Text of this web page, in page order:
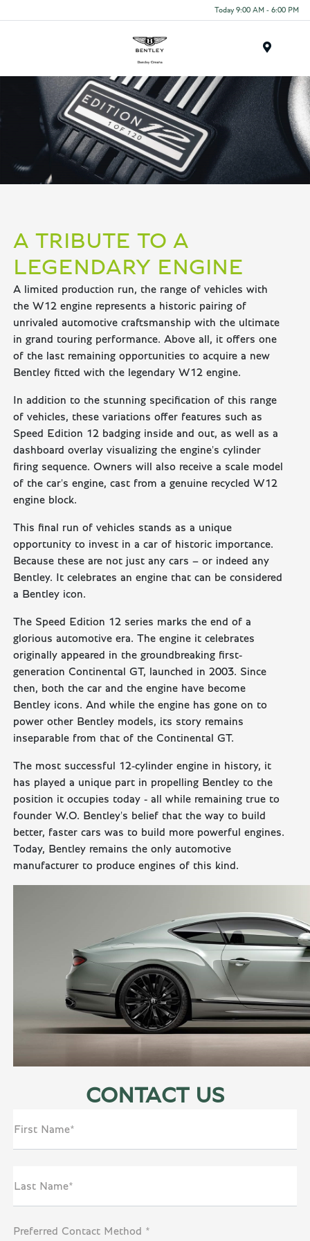
Today 9:00 AM - 6:00 PM
A TRIBUTE TO A
LEGENDARY ENGINE
A limited production run, the range of vehicles with
the W12 engine represents a historic pairing of
unrivaled automotive craftsmanship with the ultimate
in grand touring performance. Above all, it offers one
of the last remaining opportunities to acquire a new
Bentley fitted with the legendary W12 engine.
In addition to the stunning specification of this range
of vehicles, these variations offer features such as
Speed Edition 12 badging inside and out, as well as a
dashboard overlay visualizing the engine's cylinder
firing sequence. Owners will also receive a scale model
of the car's engine, cast from a genuine recycled W12
engine block.
This final run of vehicles stands as a unique
opportunity to invest in a car of historic importance.
Because these are not just any cars – or indeed any
Bentley. It celebrates an engine that can be considered
a Bentley icon.
The Speed Edition 12 series marks the end of a
glorious automotive era. The engine it celebrates
originally appeared in the groundbreaking first-
generation Continental GT, launched in 2003. Since
then, both the car and the engine have become
Bentley icons. And while the engine has gone on to
power other Bentley models, its story remains
inseparable from that of the Continental GT.
The most successful 12-cylinder engine in history, it
has played a unique part in propelling Bentley to the
position it occupies today - all while remaining true to
founder W.O. Bentley's belief that the way to build
better, faster cars was to build more powerful engines.
Today, Bentley remains the only automotive
manufacturer to produce engines of this kind.
CONTACT US
First Name*
Last Name*
Preferred Contact Method *